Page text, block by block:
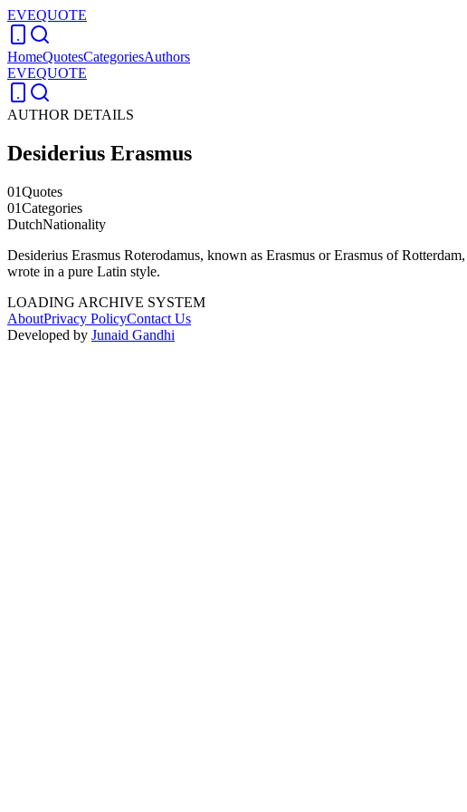
EVEQUOTE
HomeQuotesCategoriesAuthors
EVEQUOTE
AUTHOR DETAILS
Desiderius Erasmus
01Quotes
01Categories
DutchNationality
Desiderius Erasmus Roterodamus, known as Erasmus or Erasmus of
wrote in a pure Latin style.
LOADING ARCHIVE SYSTEM
AboutPrivacy PolicyContact Us
Developed by Junaid Gandhi